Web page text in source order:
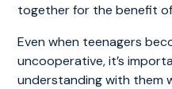
together for the benefit
Even when teenagers
uncooperative, it’s
understanding with them